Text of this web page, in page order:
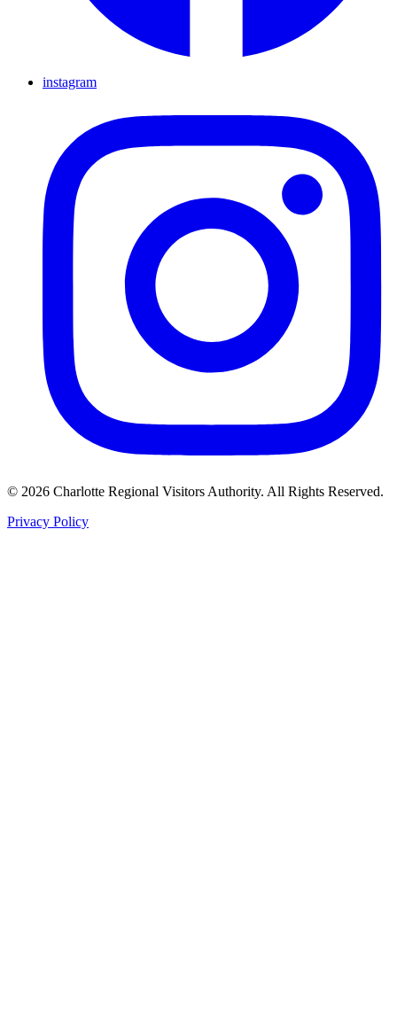
instagram
© 2026 Charlotte Regional Visitors Authority. All Rights Reserved.
Privacy Policy